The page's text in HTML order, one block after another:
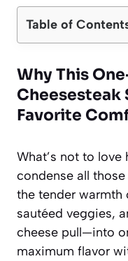
Table of
Why This
Cheesesteak
Favorite
What’s not to love
condense all
the tender warmth
sautéed veggies,
cheese pull—into
maximum flavor